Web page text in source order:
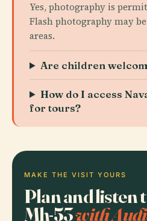
Yes, photography is
Flash photography may
areas.
Are children
How do I access
for tours?
MAKE THE VISIT YOURS
Plan and listen
Mh-53with